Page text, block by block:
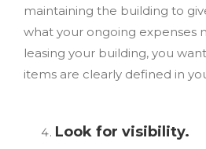
maintaining the building to
what your ongoing expenses
leasing your building, you
items are clearly defined in
Look for visibility.